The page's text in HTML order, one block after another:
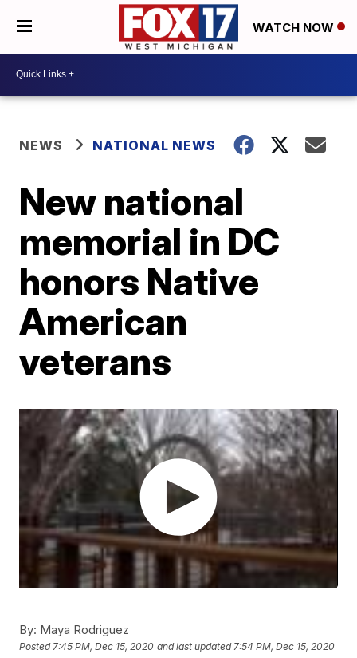
WATCH NOW
NEWS NATIONAL NEWS
New national
memorial in DC
honors Native
American
veterans
By: Maya Rodriguez
Posted7:45 PM, Dec 15, 2020 and last updated 7:54 PM, Dec 15, 2020